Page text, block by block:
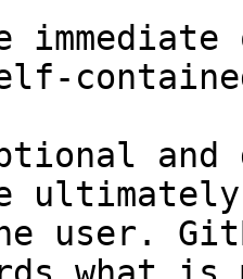
and
user.